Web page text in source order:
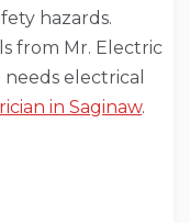
hazards.
from Mr. Electric
electrical
in Saginaw.